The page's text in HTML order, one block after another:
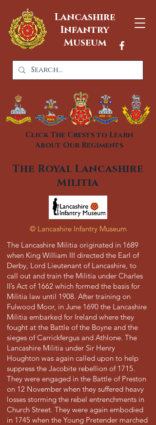
Lancashire
Infantry
Museum
Click The Crests to Learn
About Our Regiments
The Royal Lancashire
Militia
© Lancashire Infantry Museum
The Lancashire Militia originated in 1689
when King William III directed the Earl of
Derby, Lord Lieutenant of Lancashire, to
call out and train the Militia under Charles
II’s Act of 1662 which formed the basis for
Militia law until 1908. After training on
Fulwood Moor, in June 1690 the Lancashire
Militia embarked for Ireland where they
fought at the Battle of the Boyne and the
sieges of Carrickfergus and Athlone. The
Lancashire Militia under Sir Henry
Houghton was again called upon to help
suppress the Jacobite rebellion of 1715.
They were engaged in the Battle of Preston
on 12 November when they suffered heavy
losses storming the rebel entrenchments in
Church Street. They were again embodied
in 1745 when the Young Pretender marched